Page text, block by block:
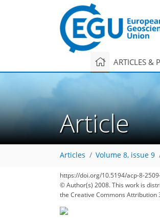
ARTICLES &
Article
Articles Volume 8, issue 9
https://doi.org/10.5194/acp-8-
© Author(s) 2008. This work is
the Creative Commons Attribution